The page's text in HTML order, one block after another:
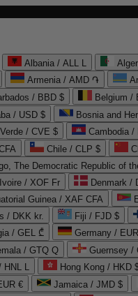
Albania / ALL L
Armenia / AMD ֏
/ BBD $ Belgium /
/ USD $ Bosnia and
/ CVE $ Cambodia /
Chile / CLP $
The Democratic Republic of
/ XOF Fr Denmark /
Guinea / XAF CFA
/ DKK kr. Fiji / FJD $
/ GEL ₾ Germany /
/ GTQ Q Guernsey /
HNL L Hong Kong / HKD
€ Jamaica / JMD $